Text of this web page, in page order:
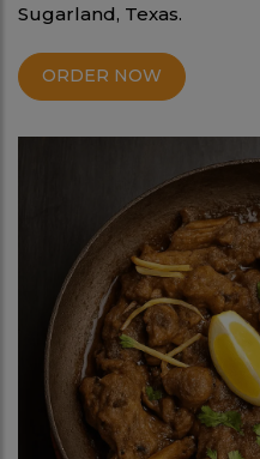
Sugarland, Texas.
ORDER NOW